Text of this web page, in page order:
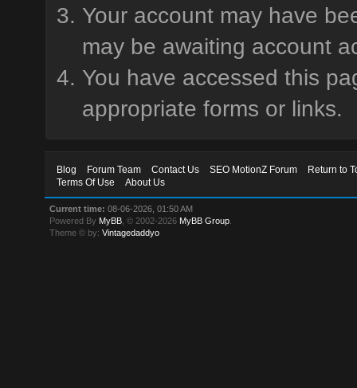
Your account may have
may be awaiting account
You have accessed this
appropriate forms or links.
Blog Forum Team Contact Us SEO MotionZ Forum
Return to
Terms Of Use
About Us
Current time: 08-06-2026, 01:50 AM
Powered By MyBB , © 2002-2026 MyBB Group
Theme © by:Vintagedaddyo